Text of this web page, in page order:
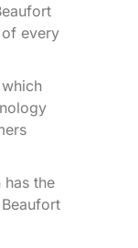
of every
has the